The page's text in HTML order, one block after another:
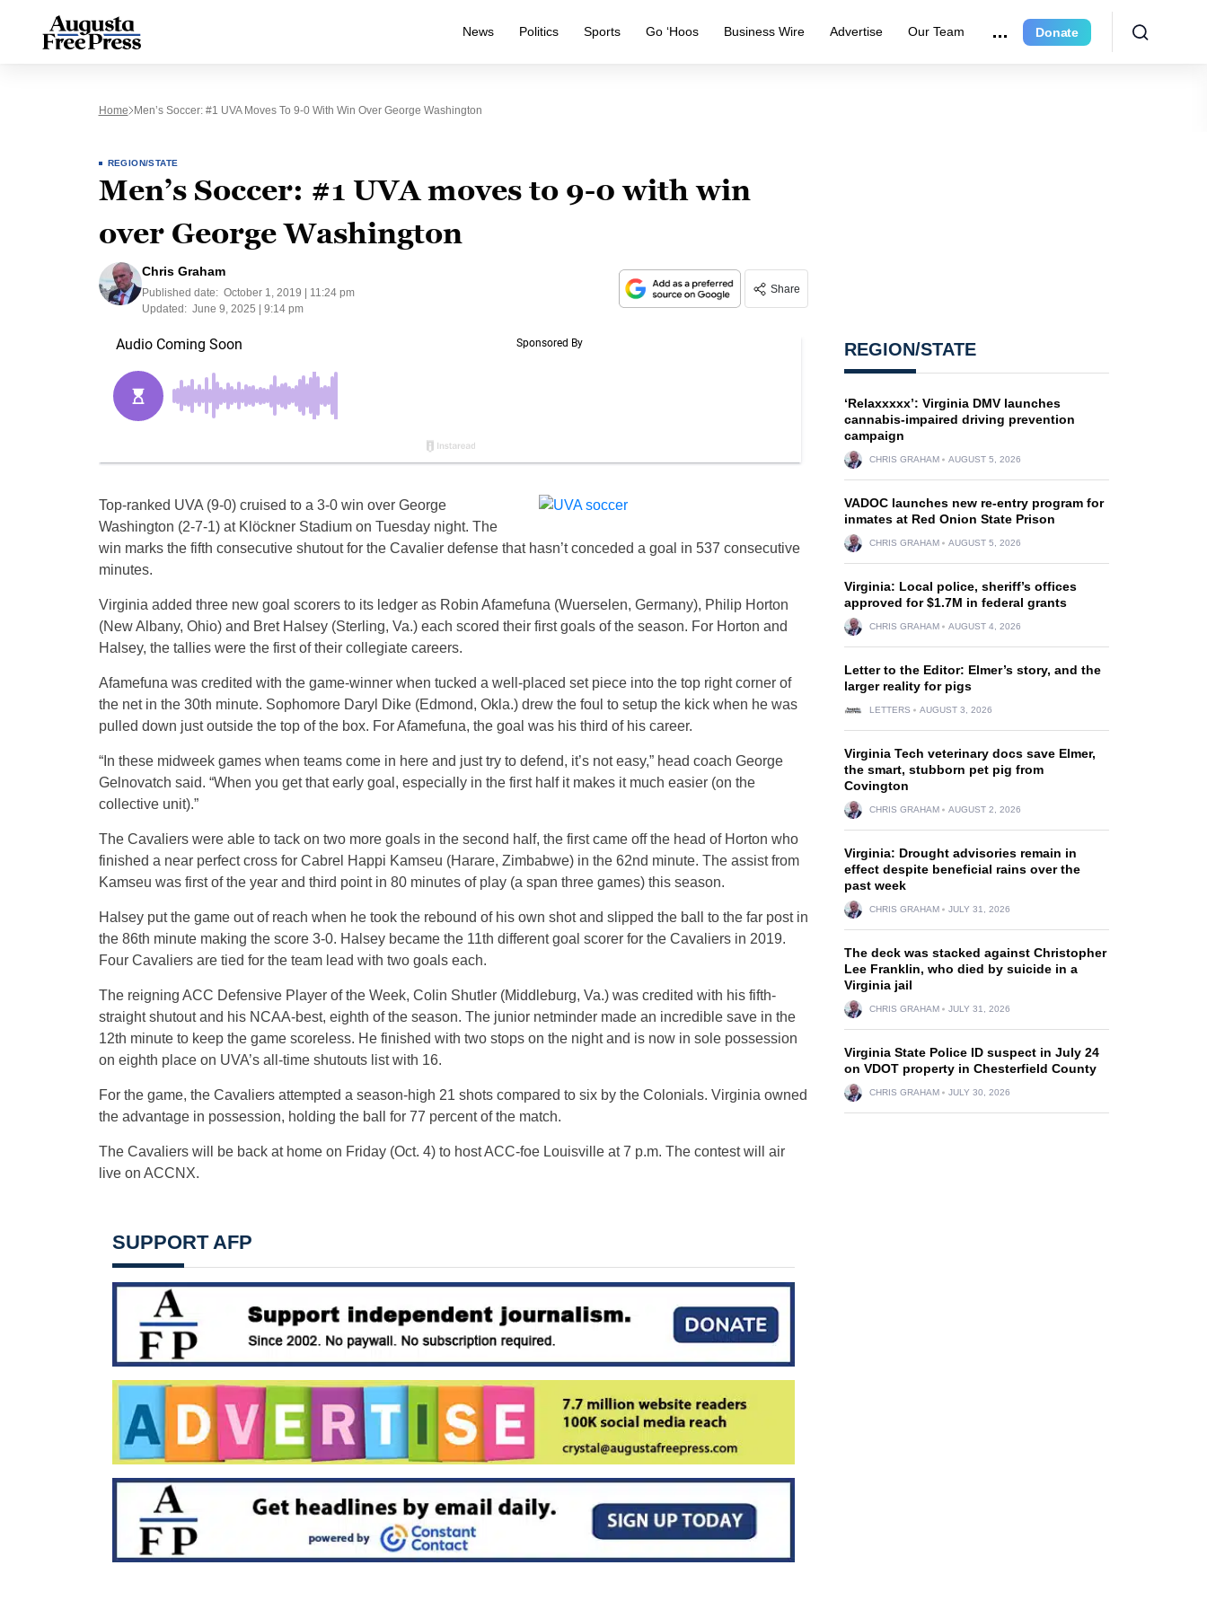
News Politics Sports Go ‘Hoos Business Wire Advertise Our Team Donate
Home Men’s Soccer: #1 UVA Moves To 9-0 With Win Over George Washington
REGION/STATE
Men’s Soccer: #1 UVA moves to 9-0 with win
over George Washington
Chris Graham
Published date: October 1, 2019 | 11:24 pm
Updated: June 9, 2025 | 9:14 pm
Share
Top-ranked UVA (9-0) cruised to a 3-0 win over George
Washington (2-7-1) at Klöckner Stadium on Tuesday night. The
win marks the fifth consecutive shutout for the Cavalier defense that hasn’t conceded a goal in 537 consecutive
minutes.
Virginia added three new goal scorers to its ledger as Robin Afamefuna (Wuerselen, Germany), Philip Horton
(New Albany, Ohio) and Bret Halsey (Sterling, Va.) each scored their first goals of the season. For Horton and
Halsey, the tallies were the first of their collegiate careers.
Afamefuna was credited with the game-winner when tucked a well-placed set piece into the top right corner of
the net in the 30th minute. Sophomore Daryl Dike (Edmond, Okla.) drew the foul to setup the kick when he was
pulled down just outside the top of the box. For Afamefuna, the goal was his third of his career.
“In these midweek games when teams come in here and just try to defend, it’s not easy,” head coach George
Gelnovatch said. “When you get that early goal, especially in the first half it makes it much easier (on the
collective unit).”
The Cavaliers were able to tack on two more goals in the second half, the first came off the head of Horton who
finished a near perfect cross for Cabrel Happi Kamseu (Harare, Zimbabwe) in the 62nd minute. The assist from
Kamseu was first of the year and third point in 80 minutes of play (a span three games) this season.
Halsey put the game out of reach when he took the rebound of his own shot and slipped the ball to the far post in
the 86th minute making the score 3-0. Halsey became the 11th different goal scorer for the Cavaliers in 2019.
Four Cavaliers are tied for the team lead with two goals each.
The reigning ACC Defensive Player of the Week, Colin Shutler (Middleburg, Va.) was credited with his fifth-
straight shutout and his NCAA-best, eighth of the season. The junior netminder made an incredible save in the
12th minute to keep the game scoreless. He finished with two stops on the night and is now in sole possession
on eighth place on UVA’s all-time shutouts list with 16.
For the game, the Cavaliers attempted a season-high 21 shots compared to six by the Colonials. Virginia owned
the advantage in possession, holding the ball for 77 percent of the match.
The Cavaliers will be back at home on Friday (Oct. 4) to host ACC-foe Louisville at 7 p.m. The contest will air
live on ACCNX.
SUPPORT AFP
REGION/STATE
‘Relaxxxxx’: Virginia DMV launches
cannabis-impaired driving prevention
campaign
CHRIS GRAHAM AUGUST 5, 2026
VADOC launches new re-entry program for
inmates at Red Onion State Prison
CHRIS GRAHAM AUGUST 5, 2026
Virginia: Local police, sheriff’s offices
approved for $1.7M in federal grants
CHRIS GRAHAM AUGUST 4, 2026
Letter to the Editor: Elmer’s story, and the
larger reality for pigs
LETTERS AUGUST 3, 2026
Virginia Tech veterinary docs save Elmer,
the smart, stubborn pet pig from
Covington
CHRIS GRAHAM AUGUST 2, 2026
Virginia: Drought advisories remain in
effect despite beneficial rains over the
past week
CHRIS GRAHAM JULY 31, 2026
The deck was stacked against Christopher
Lee Franklin, who died by suicide in a
Virginia jail
CHRIS GRAHAM JULY 31, 2026
Virginia State Police ID suspect in July 24
on VDOT property in Chesterfield County
CHRIS GRAHAM JULY 30, 2026